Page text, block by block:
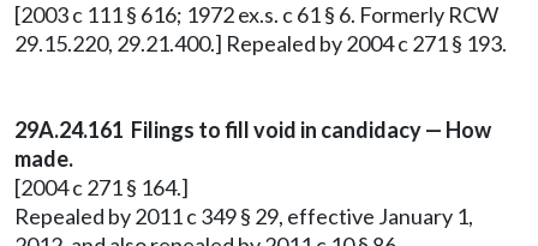
[2003 c 111 § 616; 1972 ex.s. c 61 § 6. Formerly RCW
29.15.220, 29.21.400.] Repealed by 2004 c 271 § 193.
29A.24.161 Filings to fill void in candidacy — How
made.
[2004 c 271 § 164.]
Repealed by 2011 c 349 § 29, effective January 1,